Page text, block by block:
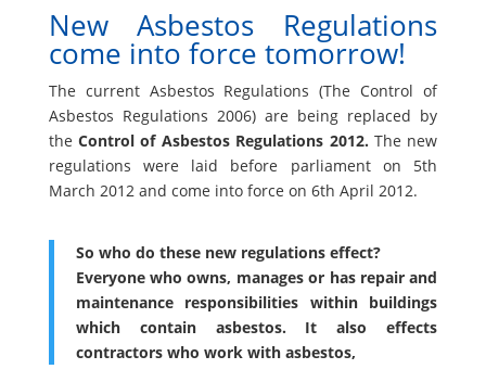
New Asbestos Regulations
come into force tomorrow!
The current Asbestos Regulations (The Control of
Asbestos Regulations 2006) are being replaced by
theControl of Asbestos Regulations 2012. The new
regulations were laid before parliament on 5th
March 2012 and come into force on 6th April 2012.
So who do these new regulations effect?
Everyone who owns, manages or has repair and
maintenance responsibilities within buildings
which contain asbestos. It also effects
contractors who work with asbestos,